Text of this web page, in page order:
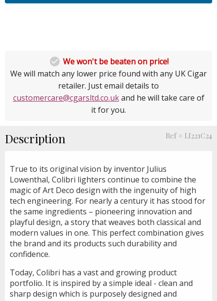
 We won't be beaten on price!
We will match any lower price found with any UK Cigar
retailer. Just email details to
customercare@cgarsltd.co.ukand he will take care of
it for you.
Description Ref # LI221C24
True to its original vision by inventor Julius
Lowenthal, Colibri lighters continue to combine the
magic of Art Deco design with the ingenuity of high
tech engineering. For nearly a century it has stood for
the same ingredients – pioneering innovation and
playful design, a story that weaves both classical and
modern values in one. This perfect combination gives
the brand and its products such durability and
confidence.
Today, Colibri has a vast and growing product
portfolio. It is inspired by a simple ideal - clean and
sharp design which is purposely designed and